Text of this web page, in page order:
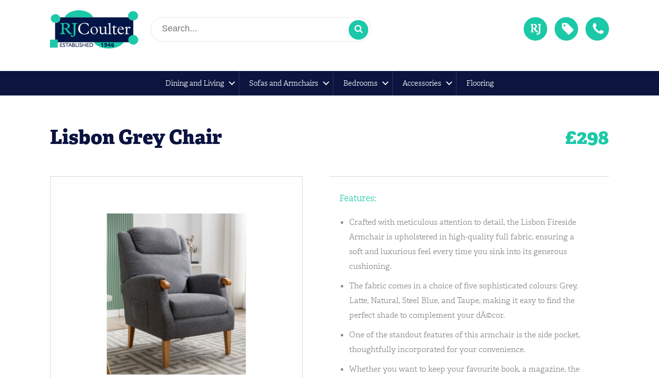
Dining and Living Sofas and Armchairs Bedrooms Accessories Flooring
Lisbon Grey Chair £298
Features:
Crafted with meticulous attention to detail, the Lisbon Fireside
Armchair is upholstered in high-quality full fabric, ensuring a
soft and luxurious feel every time you sink into its generous
cushioning.
The fabric comes in a choice of five sophisticated colours: Grey,
Latte, Natural, Steel Blue, and Taupe, making it easy to find the
perfect shade to complement your dÃ©cor.
One of the standout features of this armchair is the side pocket,
thoughtfully incorporated for your convenience.
Whether you want to keep your favourite book, a magazine, the